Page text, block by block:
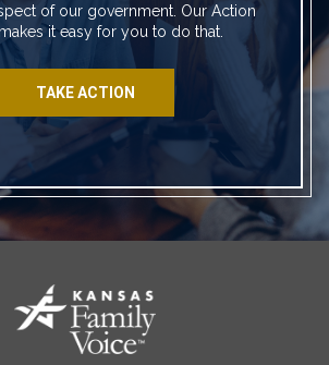
of our government. Our Action
it easy for you to do that.
TAKE ACTION